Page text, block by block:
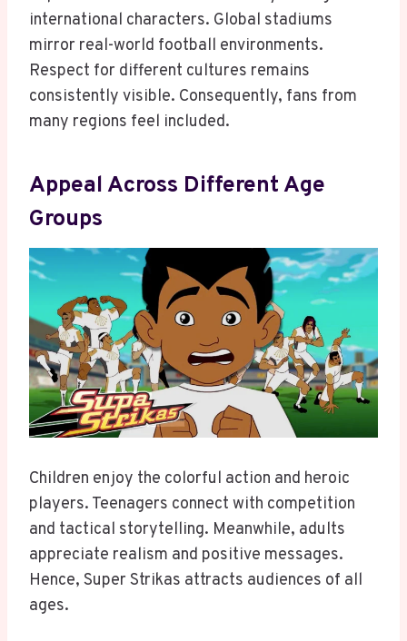
international characters. Global stadiums
mirror real-world football environments.
Respect for different cultures remains
consistently visible. Consequently, fans from
many regions feel included.
Appeal Across Different Age
Groups
Children enjoy the colorful action and heroic
players. Teenagers connect with competition
and tactical storytelling. Meanwhile, adults
appreciate realism and positive messages.
Hence, Super Strikas attracts audiences of all
ages.